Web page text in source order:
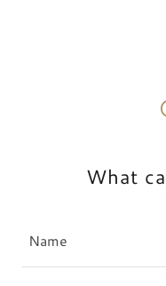
What
Name